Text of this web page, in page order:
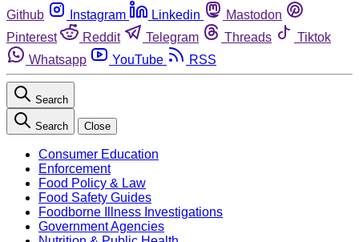
Github
Instagram Linkedin
Mastodon
Pinterest
Reddit Telegram Threads
Tiktok
Whatsapp
YouTube RSS
Search
Search Close
Consumer Education
Enforcement
Food Policy & Law
Food Safety Guides
Foodborne Illness Investigations
Government Agencies